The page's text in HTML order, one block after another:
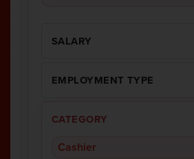
SALARY
EMPLOYMENT TYPE
CATEGORY
Cashier